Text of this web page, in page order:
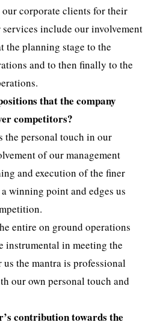
corporate clients for their
include our involvement
planning stage to the
and to then finally to the
that the company
competitors?
personal touch in our
of our management
and execution of the finer
winning point and edges us
entire on ground operations
instrumental in meeting the
the mantra is professional
our own personal touch and
contribution towards the